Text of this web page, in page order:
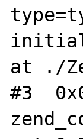
at ./
#3